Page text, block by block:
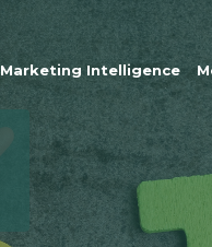
Marketing Intelligence